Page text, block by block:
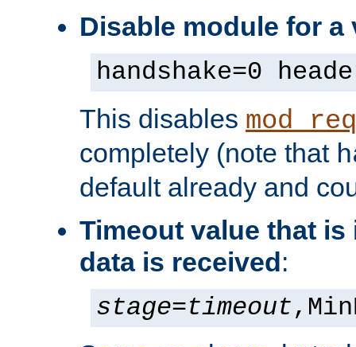
Disable module for a
handshake=0
This disables
completely (note that
default already and
Timeout value that is
data is received:
stage=timeout